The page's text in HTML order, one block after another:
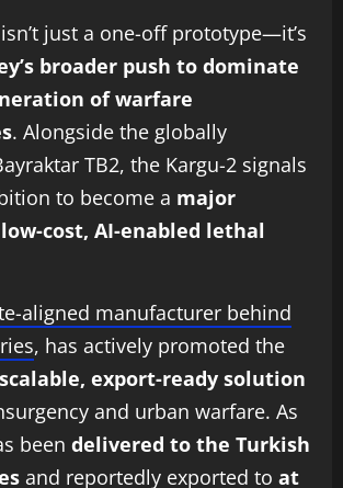
just a one-off prototype—it’s
broader push to dominate
of warfare
. Alongside the globally
TB2, the Kargu-2 signals
to become a major
cost, AI-enabled lethal
aligned manufacturer behind
, has actively promoted the
scalable, export-ready solution
and urban warfare. As
been delivered to the Turkish
and reportedly exported to at